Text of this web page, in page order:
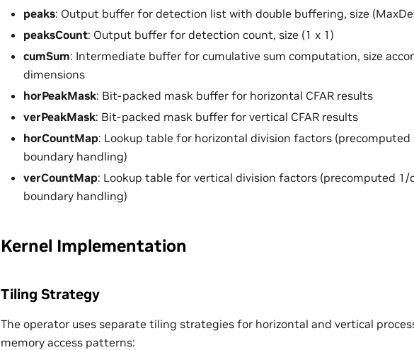
peaks: Output buffer for detection list with double buffering, size
peaksCount: Output buffer for detection count, size (1 x 1)
cumSum: Intermediate buffer for cumulative sum computation, size
dimensions
horPeakMask: Bit-packed mask buffer for horizontal CFAR results
verPeakMask: Bit-packed mask buffer for vertical CFAR results
horCountMap: Lookup table for horizontal division factors
boundary handling)
verCountMap: Lookup table for vertical division factors (precomputed 1/
boundary handling)
Kernel Implementation
Tiling Strategy
The operator uses separate tiling strategies for horizontal and vertical
memory access patterns: